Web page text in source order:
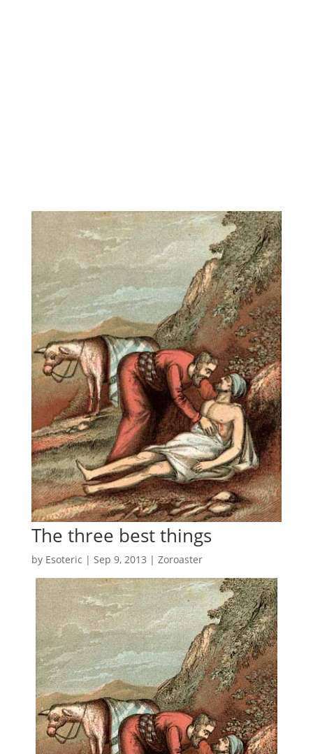
The three best things
by Esoteric | Sep 9, 2013 | Zoroaster